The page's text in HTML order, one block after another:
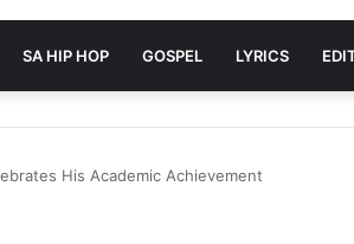
SA HIP HOP GOSPEL LYRICS
His Academic Achievement